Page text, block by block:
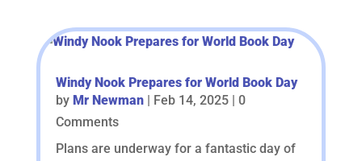
Windy Nook Prepares for World Book Day
by Mr Newman| Feb 14, 2025| 0
Comments
Plans are underway for a fantastic day of